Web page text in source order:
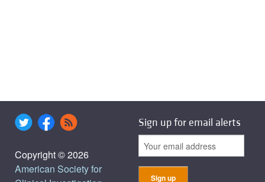
Copyright © 2026
American Society for
Sign up for email alerts